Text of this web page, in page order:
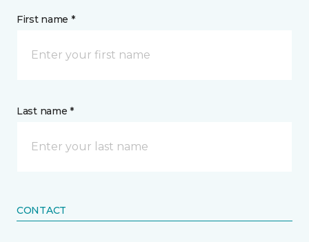
First name *
Last name *
CONTACT